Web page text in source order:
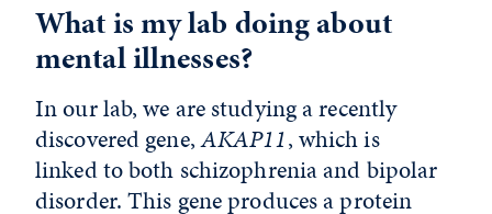
What is my lab doing about
mental illnesses?
In our lab, we are studying a recently
discovered gene,AKAP11, which is
linked to both schizophrenia and bipolar
disorder. This gene produces a protein